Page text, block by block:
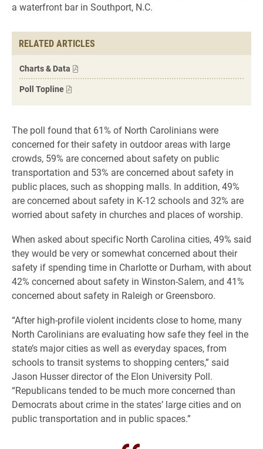
a waterfront bar in Southport, N.C.
RELATED ARTICLES
Charts & Data
Poll Topline
The poll found that 61% of North Carolinians were
concerned for their safety in outdoor areas with large
crowds, 59% are concerned about safety on public
transportation and 53% are concerned about safety in
public places, such as shopping malls. In addition, 49%
are concerned about safety in K-12 schools and 32% are
worried about safety in churches and places of worship.
When asked about specific North Carolina cities, 49% said
they would be very or somewhat concerned about their
safety if spending time in Charlotte or Durham, with about
42% concerned about safety in Winston-Salem, and 41%
concerned about safety in Raleigh or Greensboro.
“After high-profile violent incidents close to home, many
North Carolinians are evaluating how safe they feel in the
state’s major cities as well as everyday spaces, from
schools to transit systems to shopping centers,” said
Jason Husser director of the Elon University Poll.
“Republicans tended to be much more concerned than
Democrats about crime in the states’ large cities and on
public transportation and in public spaces.”